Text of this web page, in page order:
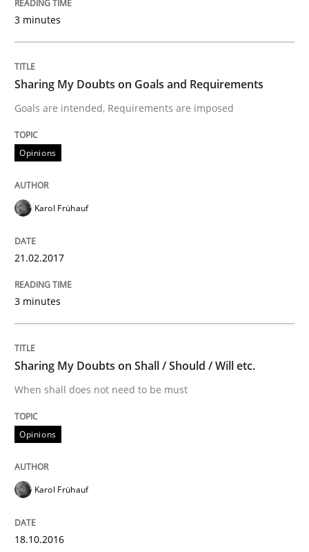
Do you know what acceptance criteria are?
Written by
15. June 2016 · 3 minutes read · 4 Comments
Methods
Modeling Requirements and Context
An Example from the Automation Industry
Written byBastian Tenbergen Andreas Vogelsang Thorsten Weyer
READ ARTICLE
Methods
Modeling Requirements with SysML
3 minutes
Sharing My Doubts on Goals and Requirements
Goals are intended, Requirements are imposed
Opinions
Karol Frühauf
21.02.2017
3 minutes
Sharing My Doubts on Shall / Should / Will etc.
When shall does not need to be must
Opinions
Karol Frühauf
18.10.2016